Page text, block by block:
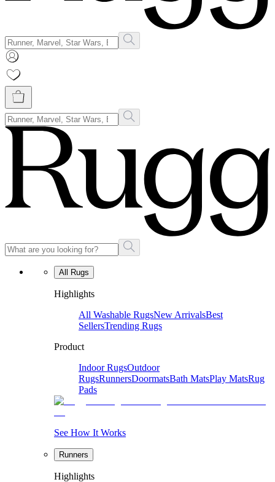
All Rugs
Highlights
All Washable RugsNew ArrivalsBest
SellersTrending Rugs
Product
Indoor RugsOutdoor
RugsRunnersDoormatsBath MatsPlay MatsRug
Pads
See How It Works
Runners
Highlights